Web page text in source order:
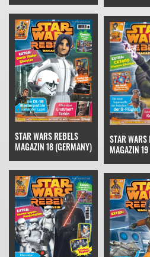
STAR WARS REBELS
MAGAZIN 18 (GERMANY)
STAR WARS
MAGAZIN